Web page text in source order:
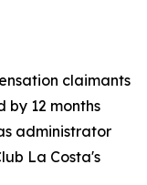
claimants
12 months
administrator
La Costa's